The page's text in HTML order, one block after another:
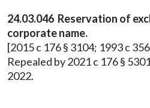
24.03.046 Reservation of
corporate name.
[2015 c 176 § 3104; 1993 c
Repealed by 2021 c 176 §
2022.